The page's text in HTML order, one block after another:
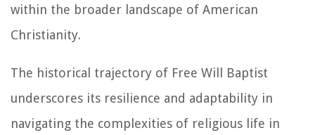
within the broader landscape of American
Christianity.
The historical trajectory of Free Will Baptist
underscores its resilience and adaptability in
navigating the complexities of religious life in